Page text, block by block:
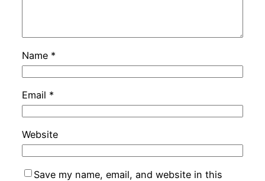
Name *
Email *
Website
Save my name, email, and website in this